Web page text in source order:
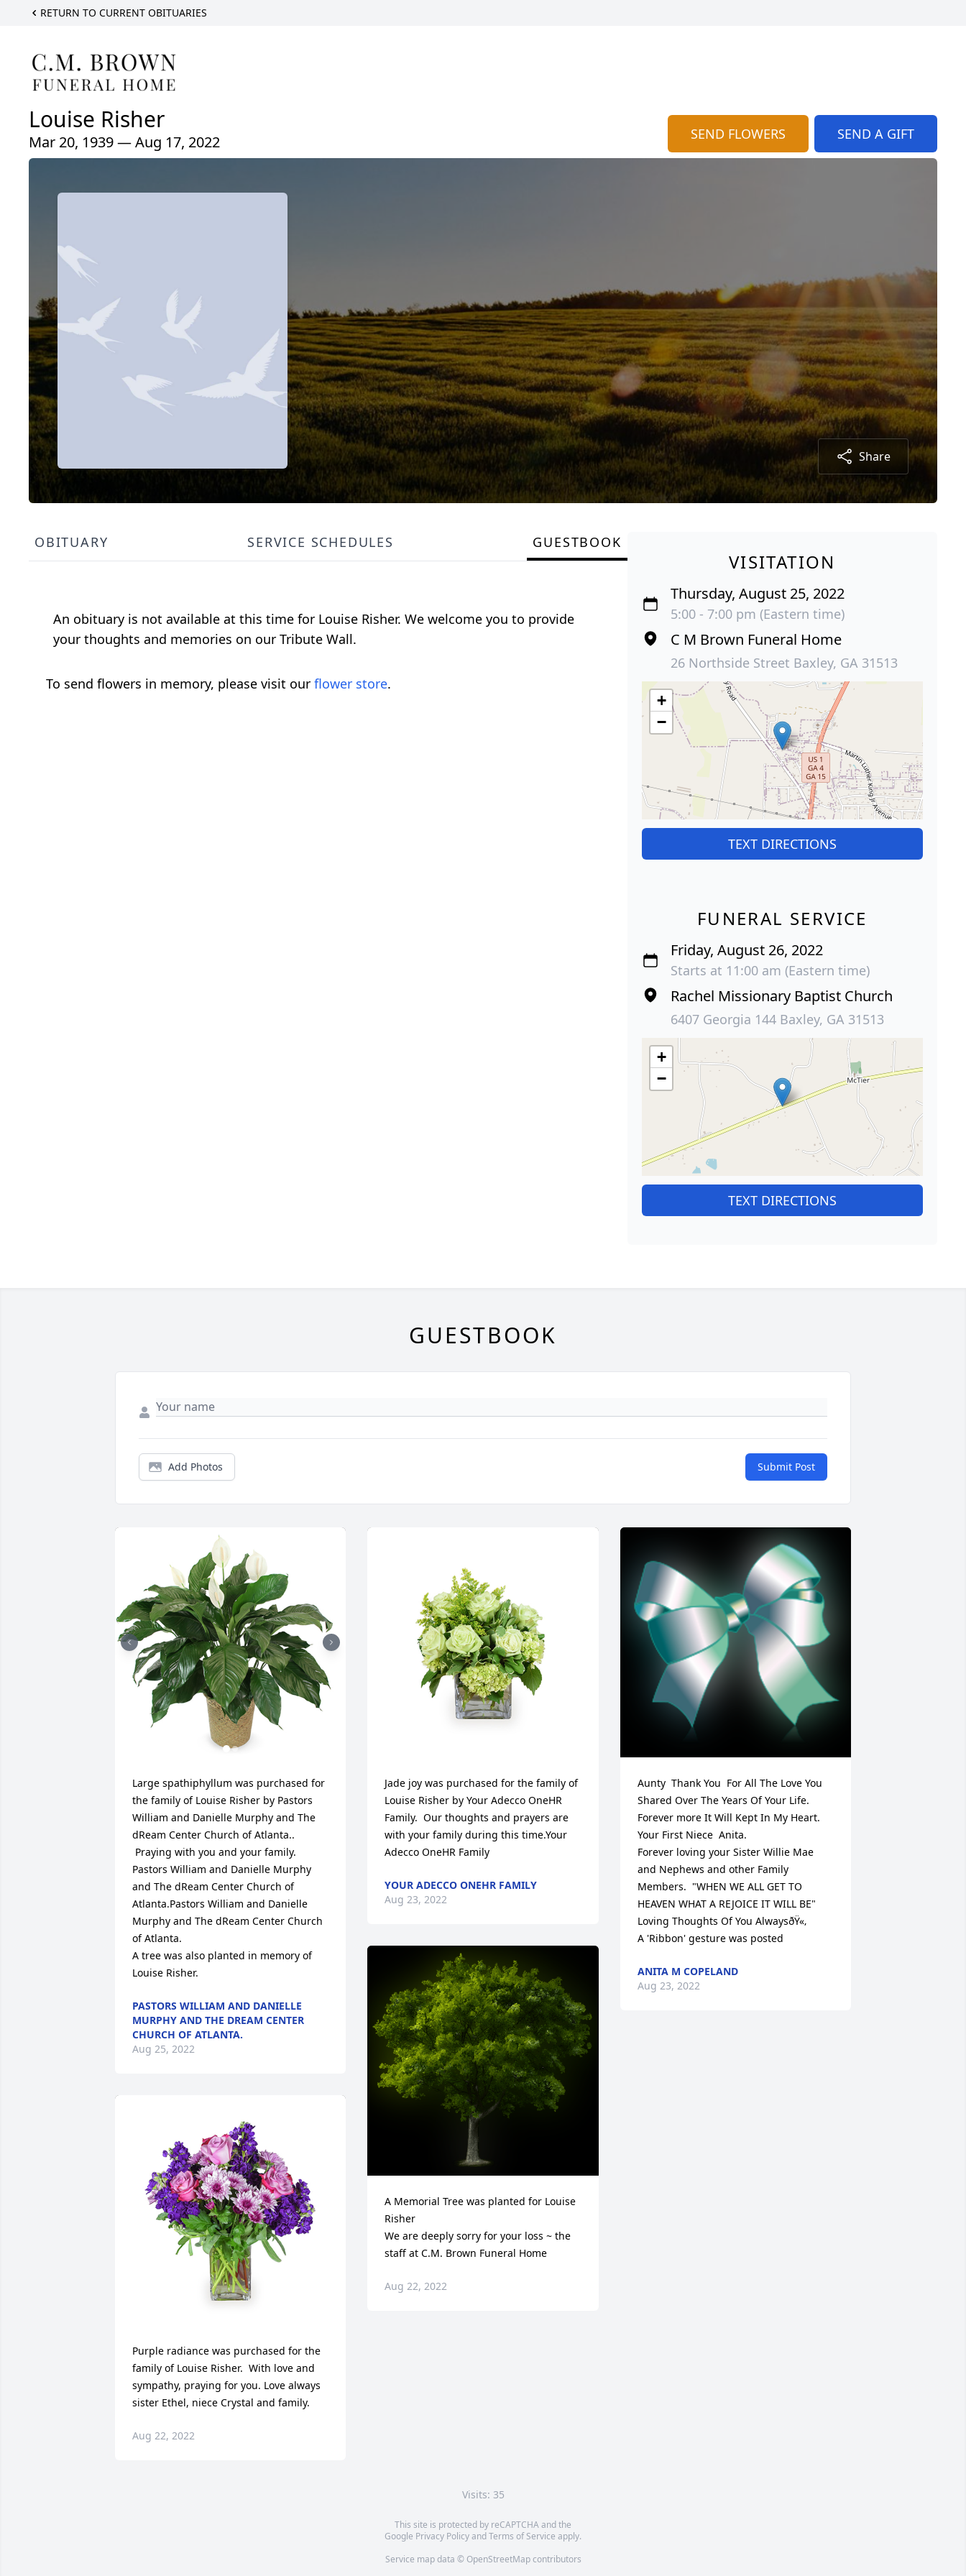
RETURN TO CURRENT OBITUARIES
Louise Risher
Mar 20, 1939 — Aug 17, 2022 SEND FLOWERS SEND A GIFT
Share
OBITUARY SERVICE SCHEDULES GUESTBOOK
An obituary is not available at this time for Louise Risher. We welcome you to provide
your thoughts and memories on our Tribute Wall.
To send flowers in memory, please visit our flower store.
VISITATION
Thursday, August 25, 2022
5:00 - 7:00 pm (Eastern time)
C M Brown Funeral Home
26 Northside Street Baxley, GA 31513
+
−
TEXT DIRECTIONS
FUNERAL SERVICE
Friday, August 26, 2022
Starts at 11:00 am (Eastern time)
Rachel Missionary Baptist Church
6407 Georgia 144 Baxley, GA 31513
+
−
TEXT DIRECTIONS
GUESTBOOK
Add Photos Submit Post
Large spathiphyllum was purchased for
the family of Louise Risher by Pastors
William and Danielle Murphy and The
dReam Center Church of Atlanta..
Praying with you and your family.
Pastors William and Danielle Murphy
and The dReam Center Church of
Atlanta.Pastors William and Danielle
Murphy and The dReam Center Church
of Atlanta.
A tree was also planted in memory of
Louise Risher.
PASTORS WILLIAM AND DANIELLE
MURPHY AND THE DREAM CENTER
CHURCH OF ATLANTA.
Aug 25, 2022
Purple radiance was purchased for the
family of Louise Risher.  With love and
sympathy, praying for you. Love always
sister Ethel, niece Crystal and family.
Aug 22, 2022
Jade joy was purchased for the family of
Louise Risher by Your Adecco OneHR
Family.  Our thoughts and prayers are
with your family during this time.Your
Adecco OneHR Family
YOUR ADECCO ONEHR FAMILY
Aug 23, 2022
A Memorial Tree was planted for Louise
Risher
We are deeply sorry for your loss ~ the
staff at C.M. Brown Funeral Home
Aug 22, 2022
Aunty  Thank You  For All The Love You
Shared Over The Years Of Your Life.
Forever more It Will Kept In My Heart.
Your First Niece  Anita.
Forever loving your Sister Willie Mae
and Nephews and other Family
Members.  "WHEN WE ALL GET TO
HEAVEN WHAT A REJOICE IT WILL BE"
Loving Thoughts Of You AlwaysðŸ«‚
A 'Ribbon' gesture was posted
ANITA M COPELAND
Aug 23, 2022
Visits: 35
This site is protected by reCAPTCHA and the
Google Privacy PolicyandTerms of Service apply.
Service map data © OpenStreetMapcontributors